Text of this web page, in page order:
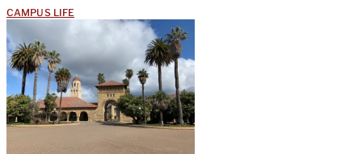
CAMPUS LIFE